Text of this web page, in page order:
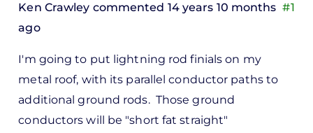
#1
Ken Crawley commented 14 years 10 months
ago
reply
I'm going to put lightning rod finials on my
metal roof, with its parallel conductor paths to
additional ground rods. Those ground
conductors will be "short fat straight"